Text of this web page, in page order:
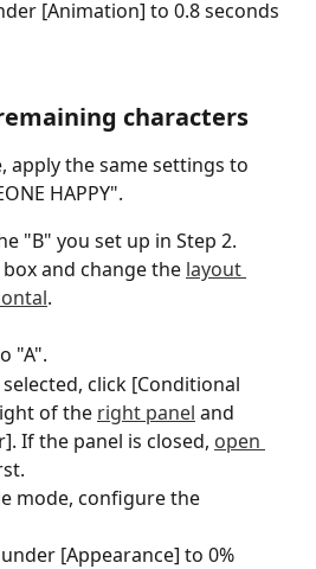
[Animation] to 0.8 seconds
characters
apply the same settings to
HAPPY".
"B" you set up in Step 2.
and change the layout
.
"A".
click [Conditional
of the right panel and
If the panel is closed, open
mode, configure the
[Appearance] to 0%